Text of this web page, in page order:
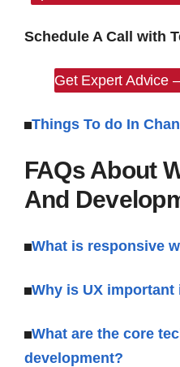
Schedule A Call with
Get Expert Advice
Things To do In
FAQs About
And
What is responsive
Why is UX important
What are the core
development?